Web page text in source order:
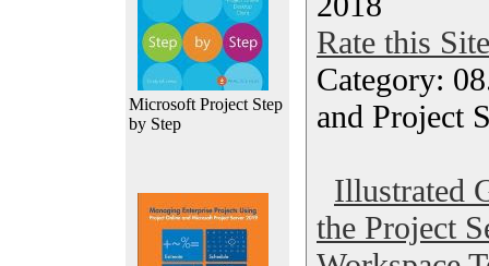
Microsoft Project Step
by Step
Rate this Site
Category:
and Project
Illustrated
the Project